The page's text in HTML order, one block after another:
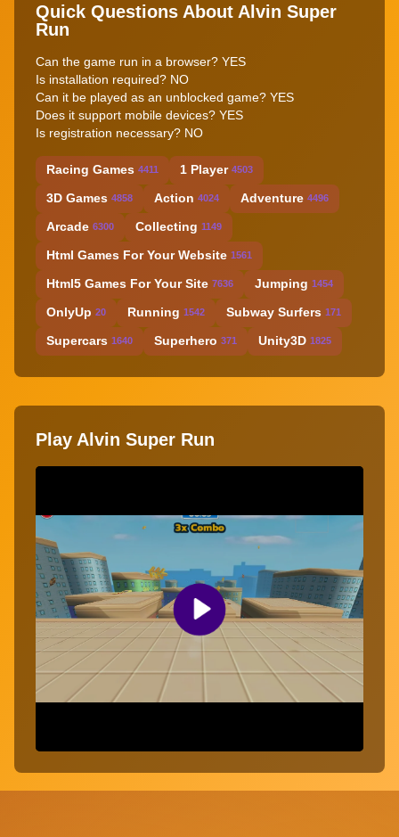
Quick Questions About Alvin Super
Run
Can the game run in a browser? YES
Is installation required? NO
Can it be played as an unblocked game? YES
Does it support mobile devices? YES
Is registration necessary? NO
Racing Games 4411 1 Player 4503
3D Games 4858 Action 4024 Adventure 4496
Arcade 6300 Collecting 1149
Html Games For Your Website 1561
Html5 Games For Your Site 7636 Jumping 1454
OnlyUp 20 Running 1542 Subway Surfers 171
Supercars 1640 Superhero 371 Unity3D 1825
Play Alvin Super Run